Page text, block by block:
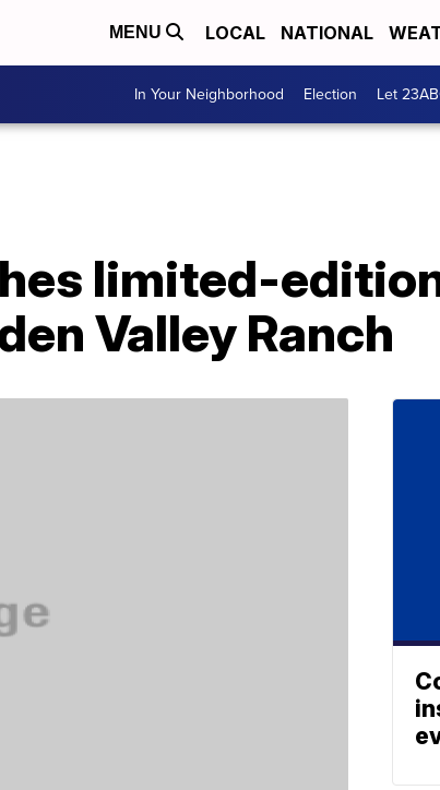
MENU LOCAL NATIONAL
In Your Neighborhood Election Let
limited-
Valley Ranch